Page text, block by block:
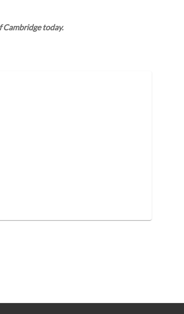
Cambridge today.